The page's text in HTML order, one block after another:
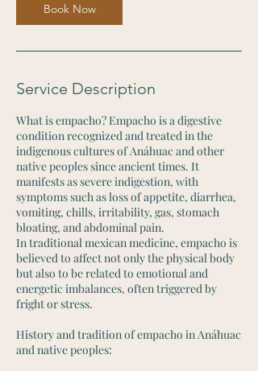
Book Now
Service Description
What is empacho? Empacho is a digestive
condition recognized and treated in the
indigenous cultures of Anáhuac and other
native peoples since ancient times. It
manifests as severe indigestion, with
symptoms such as loss of appetite, diarrhea,
vomiting, chills, irritability, gas, stomach
bloating, and abdominal pain.
In traditional mexican medicine, empacho is
believed to affect not only the physical body
but also to be related to emotional and
energetic imbalances, often triggered by
fright or stress.
History and tradition of empacho in Anáhuac
and native peoples: